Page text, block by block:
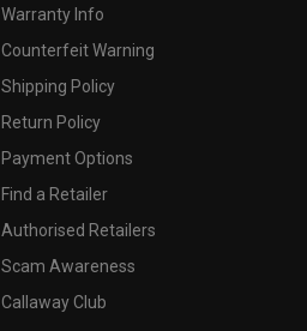
Warranty Info
Counterfeit Warning
Shipping Policy
Return Policy
Payment Options
Find a Retailer
Authorised Retailers
Scam Awareness
Callaway Club